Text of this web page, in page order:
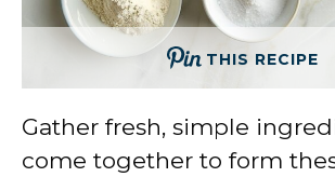
THIS RECIPE
Gather fresh, simple
come together to form